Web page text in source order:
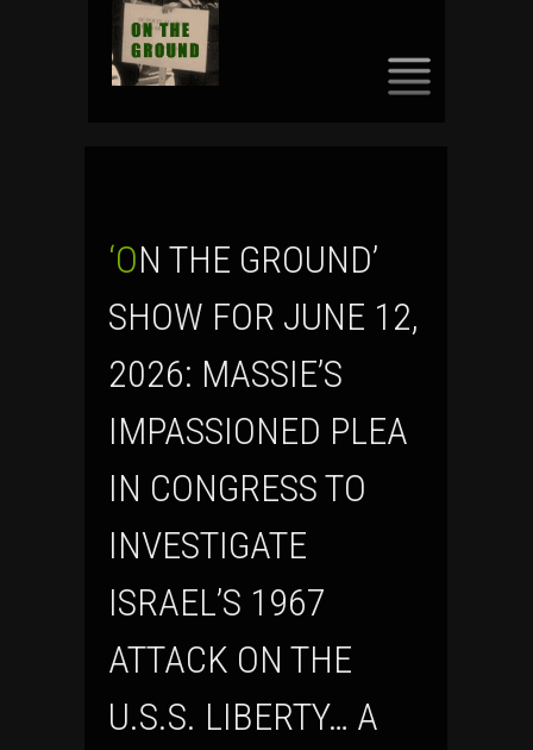
‘ON THE GROUND’
SHOW FOR JUNE 12,
2026: MASSIE’S
IMPASSIONED PLEA
IN CONGRESS TO
INVESTIGATE
ISRAEL’S 1967
ATTACK ON THE
U.S.S. LIBERTY… A